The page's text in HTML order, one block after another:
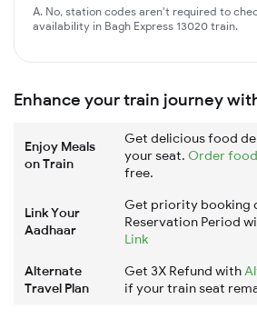
A. No, station codes aren't required to
availability in Bagh Express 13020 train.
Enhance your train journey
Enjoy Meals
on Train
Get delicious food
your seat. Order
free.
Link Your
Aadhaar
Get priority booking
Reservation Period
Link
Alternate
Travel Plan
Get 3X Refund with
if your train seat